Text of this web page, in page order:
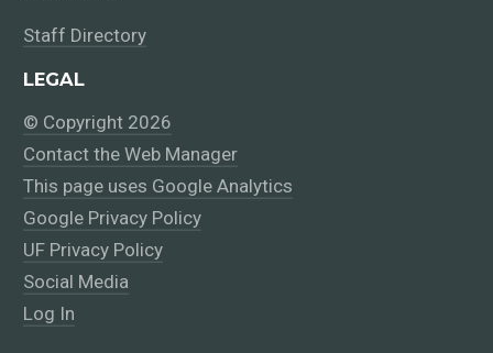
Staff Directory
LEGAL
© Copyright 2026
Contact the Web Manager
This page uses Google Analytics
Google Privacy Policy
UF Privacy Policy
Social Media
Log In